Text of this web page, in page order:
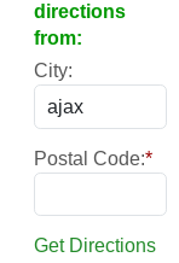
directions
from:
City:
Postal Code:*
Get Directions